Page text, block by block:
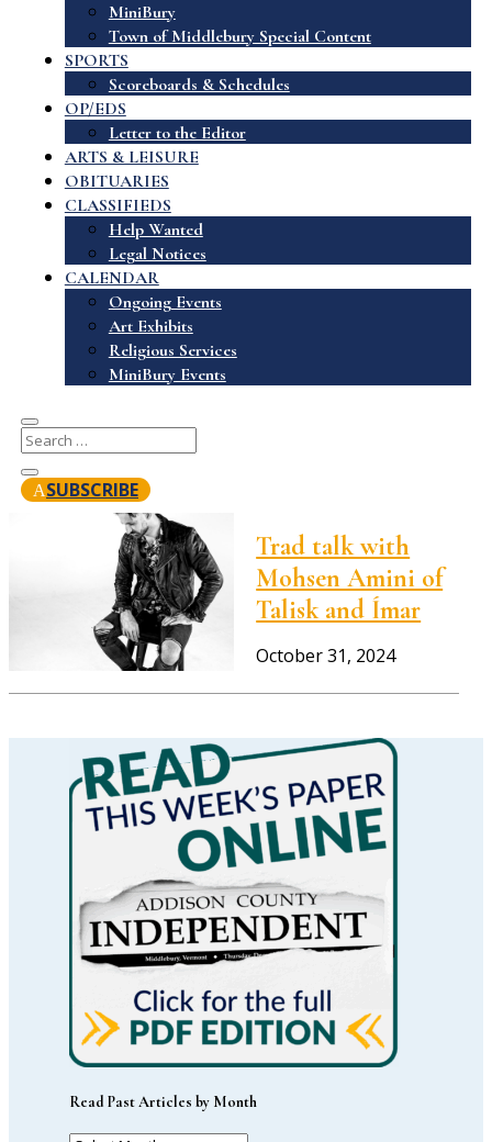
MiniBury
Town of Middlebury Special Content
SPORTS
Scoreboards & Schedules
OP/EDS
Letter to the Editor
ARTS & LEISURE
OBITUARIES
CLASSIFIEDS
Help Wanted
Legal Notices
CALENDAR
Ongoing Events
Art Exhibits
Religious Services
MiniBury Events
SUBSCRIBE
Trad talk with
Mohsen Amini of
Talisk and Ímar
October 31, 2024
Read Past Articles by Month